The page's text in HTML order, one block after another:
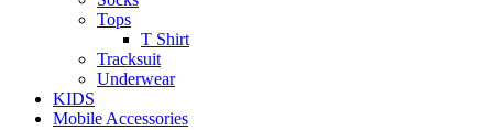
Tops
T Shirt
Tracksuit
Underwear
KIDS
Mobile Accessories